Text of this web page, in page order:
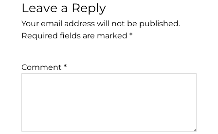
Leave a Reply
Your email address will not be published.
Required fields are marked *
Comment *